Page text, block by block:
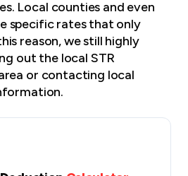
Local counties and even
specific rates that only
reason, we still highly
out the local STR
or contacting local